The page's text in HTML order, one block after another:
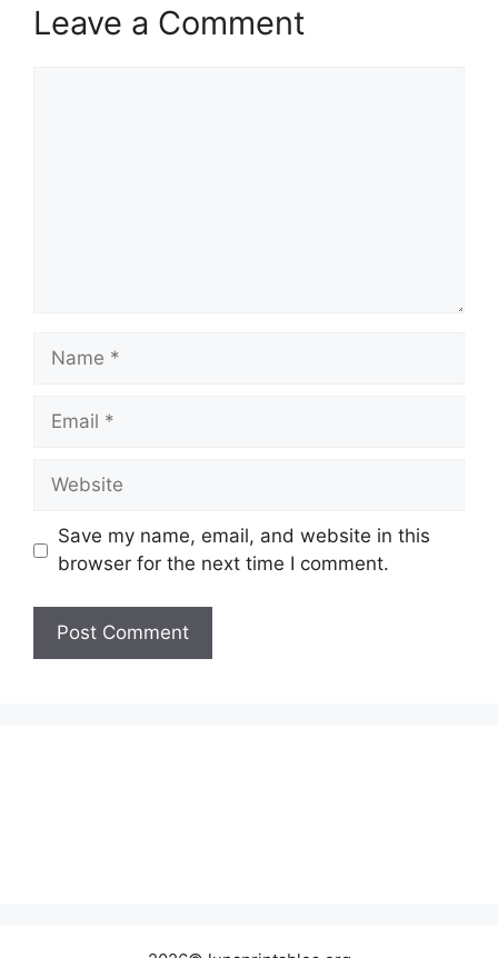
Leave a Comment
Name
Email
Website
Save my name, email, and website in this
browser for the next time I comment.